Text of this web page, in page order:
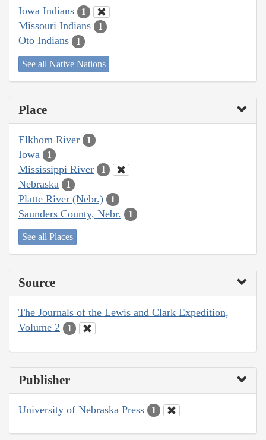
Iowa Indians 1
Missouri Indians 1
Oto Indians 1
See all Native Nations
Place
Elkhorn River 1
Iowa 1
Mississippi River 1
Nebraska 1
Platte River (Nebr.) 1
Saunders County, Nebr. 1
See all Places
Source
The Journals of the Lewis and Clark Expedition,
Volume 2
1
Publisher
University of Nebraska Press 1